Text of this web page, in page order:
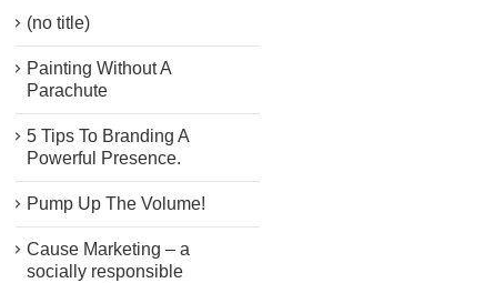
(no title)
Painting Without A
Parachute
5 Tips To Branding A
Powerful Presence.
Pump Up The Volume!
Cause Marketing – a
socially responsible